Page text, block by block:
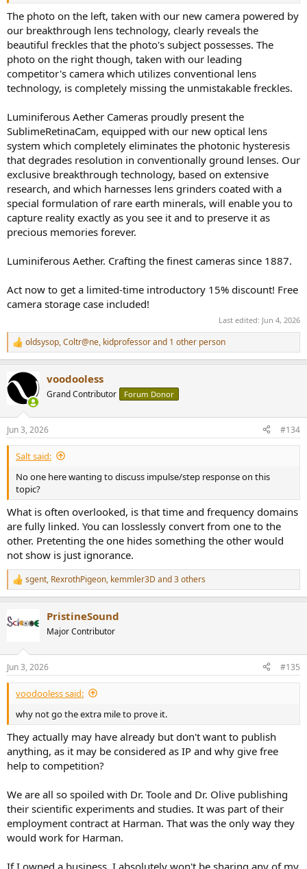
The photo on the left, taken with our new camera powered by
our breakthrough lens technology, clearly reveals the
beautiful freckles that the photo's subject possesses. The
photo on the right though, taken with our leading
competitor's camera which utilizes conventional lens
technology, is completely missing the unmistakable freckles.
Luminiferous Aether Cameras proudly present the
SublimeRetinaCam, equipped with our new optical lens
system which completely eliminates the photonic hysteresis
that degrades resolution in conventionally ground lenses. Our
exclusive breakthrough technology, based on extensive
research, and which harnesses lens grinders coated with a
special formulation of rare earth minerals, will enable you to
capture reality exactly as you see it and to preserve it as
precious memories forever.
Luminiferous Aether. Crafting the finest cameras since 1887.
Act now to get a limited-time introductory 15% discount! Free
camera storage case included!
Last edited: Jun 4, 2026
R
e
c
i
s
:
oldsysop,Coltr@ne, kidprofessorand 1 other person
voodooless
Grand Contributor Forum Donor
Jun 3, 2026 #134
Salt said:
No one here wanting to discuss impulse/step response on this
topic?
What is often overlooked, is that time and frequency domains
are fully linked. You can losslessly convert from one to the
other. Pretenting the one hides something the other would
not show is just ignorance.
R
e
c
t
s
:
sgent, RexrothPigeon, kemmler3D and 3 others
PristineSound
Major Contributor
Jun 3, 2026 #135
voodooless said:
why not go the extra mile to prove it.
They actually may have already but don't want to publish
anything, as it may be considered as IP and why give free
help to competition?
We are all so spoiled with Dr. Toole and Dr. Olive publishing
their scientific experiments and studies. It was part of their
employment contract at Harman. That was the only way they
would work for Harman.